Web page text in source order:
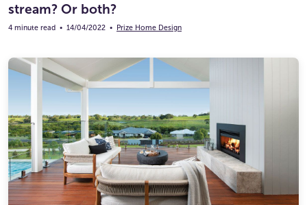
stream? Or both?
4 minute read • 14/04/2022 • Prize Home Design